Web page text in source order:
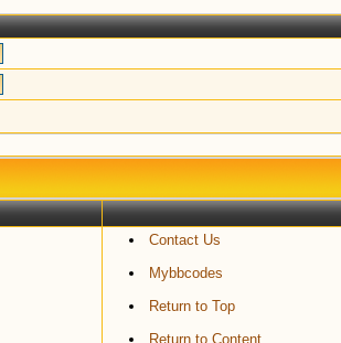
Contact Us
Mybbcodes
Return to Top
Return to Content